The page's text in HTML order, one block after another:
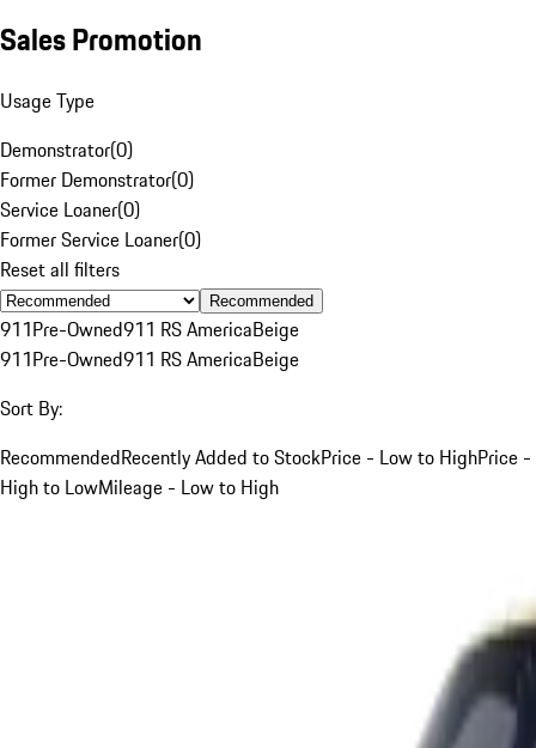
Sales Promotion
Usage Type
Demonstrator(0)
Former Demonstrator(0)
Service Loaner(0)
Former Service Loaner(0)
Reset all filters
Recommended
911Pre-Owned911 RS AmericaBeige
911Pre-Owned911 RS AmericaBeige
Sort By:
RecommendedRecently Added to StockPrice - Low to HighPrice -
High to LowMileage - Low to High